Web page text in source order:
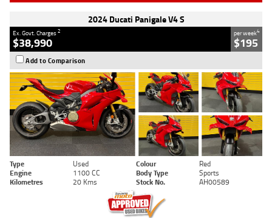
2024 Ducati Panigale V4 S
Ex. Govt. Charges2
$38,990
per week4
$195
Add to Comparison
Type Used Colour
Red
Engine
1100 CC Body Type
Sports
Kilometres
20 Kms Stock No. AH00589